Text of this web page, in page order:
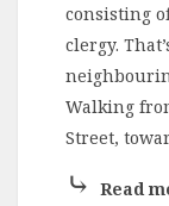
consisting
clergy.
Walking
Street,
⤷ Read